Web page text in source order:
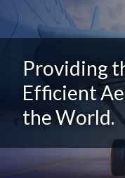
Providing
Efficient
the World.